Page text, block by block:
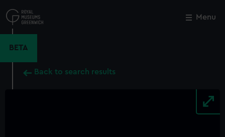
to
main
Menu
BETA
Back to search results
Close